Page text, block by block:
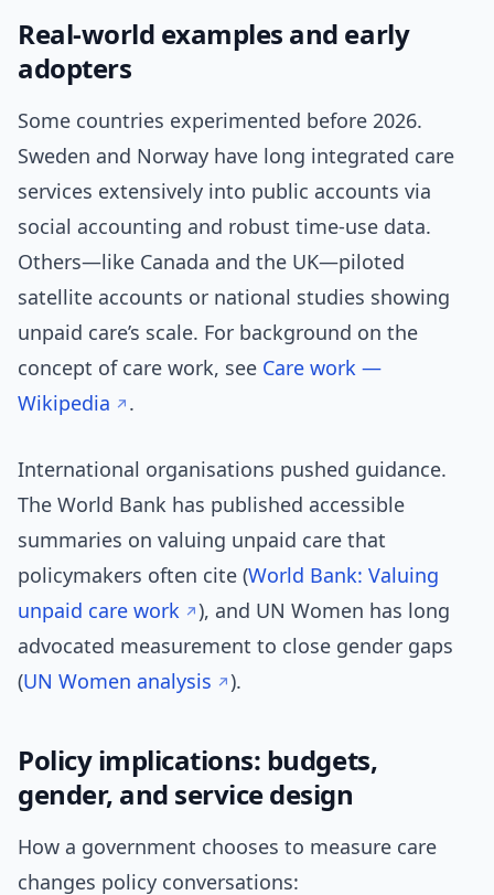
Real-world examples and early
adopters
Some countries experimented before 2026.
Sweden and Norway have long integrated care
services extensively into public accounts via
social accounting and robust time-use data.
Others—like Canada and the UK—piloted
satellite accounts or national studies showing
unpaid care’s scale. For background on the
concept of care work, see Care work —
Wikipedia
.
International organisations pushed guidance.
The World Bank has published accessible
summaries on valuing unpaid care that
policymakers often cite (World Bank: Valuing
unpaid care work
), and UN Women has long
advocated measurement to close gender gaps
(UN Women analysis ).
Policy implications: budgets,
gender, and service design
How a government chooses to measure care
changes policy conversations: